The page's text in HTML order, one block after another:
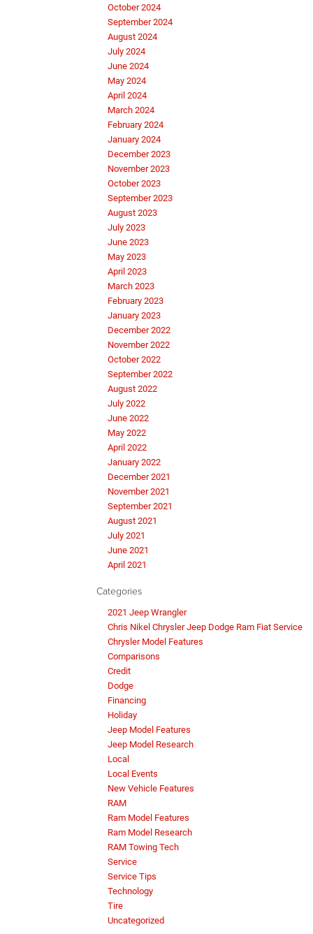
October 2024
September 2024
August 2024
July 2024
June 2024
May 2024
April 2024
March 2024
February 2024
January 2024
December 2023
November 2023
October 2023
September 2023
August 2023
July 2023
June 2023
May 2023
April 2023
March 2023
February 2023
January 2023
December 2022
November 2022
October 2022
September 2022
August 2022
July 2022
June 2022
May 2022
April 2022
January 2022
December 2021
November 2021
September 2021
August 2021
July 2021
June 2021
April 2021
Categories
2021 Jeep Wrangler
Chris Nikel Chrysler Jeep Dodge Ram Fiat Service
Chrysler Model Features
Comparisons
Credit
Dodge
Financing
Holiday
Jeep Model Features
Jeep Model Research
Local
Local Events
New Vehicle Features
RAM
Ram Model Features
Ram Model Research
RAM Towing Tech
Service
Service Tips
Technology
Tire
Uncategorized